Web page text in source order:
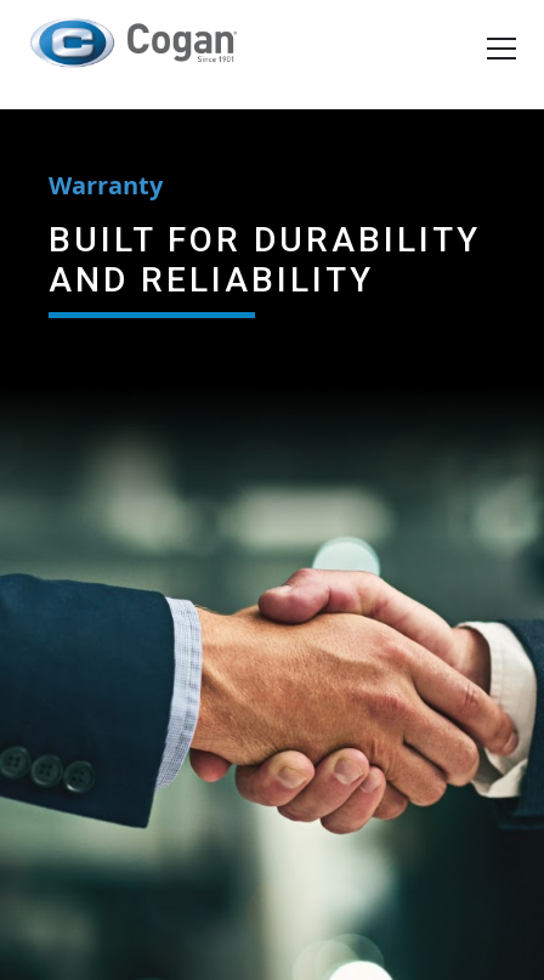
Shopping Tools
EN FR
Warranty
BUILT FOR DURABILITY
AND RELIABILITY